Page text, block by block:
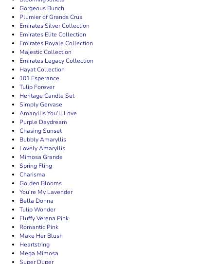
Gorgeous Bunch
Plumier of Grands Crus
Emirates Silver Collection
Emirates Elite Collection
Emirates Royale Collection
Majestic Collection
Emirates Legacy Collection
Hayat Collection
101 Esperance
Tulip Forever
Heritage Candle Set
Simply Gervase
Amaryllis You’ll Love
Purple Daydream
Chasing Sunset
Bubbly Amaryllis
Lovely Amaryllis
Mimosa Grande
Spring Fling
Charisma
Golden Blooms
You’re My Lavender
Bella Donna
Tulip Wonder
Fluffy Verena Pink
Romantic Pink
Make Her Blush
Heartstring
Mega Mimosa
Super Duper